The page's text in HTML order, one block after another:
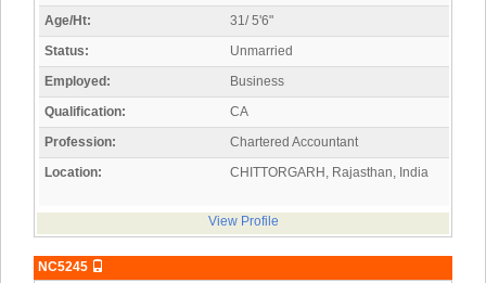
Age/Ht:
31/ 5'6"
Status:
Unmarried
Employed:
Business
Qualification:
CA
Profession:
Chartered Accountant
Location:
CHITTORGARH, Rajasthan, India
View Profile
NC5245